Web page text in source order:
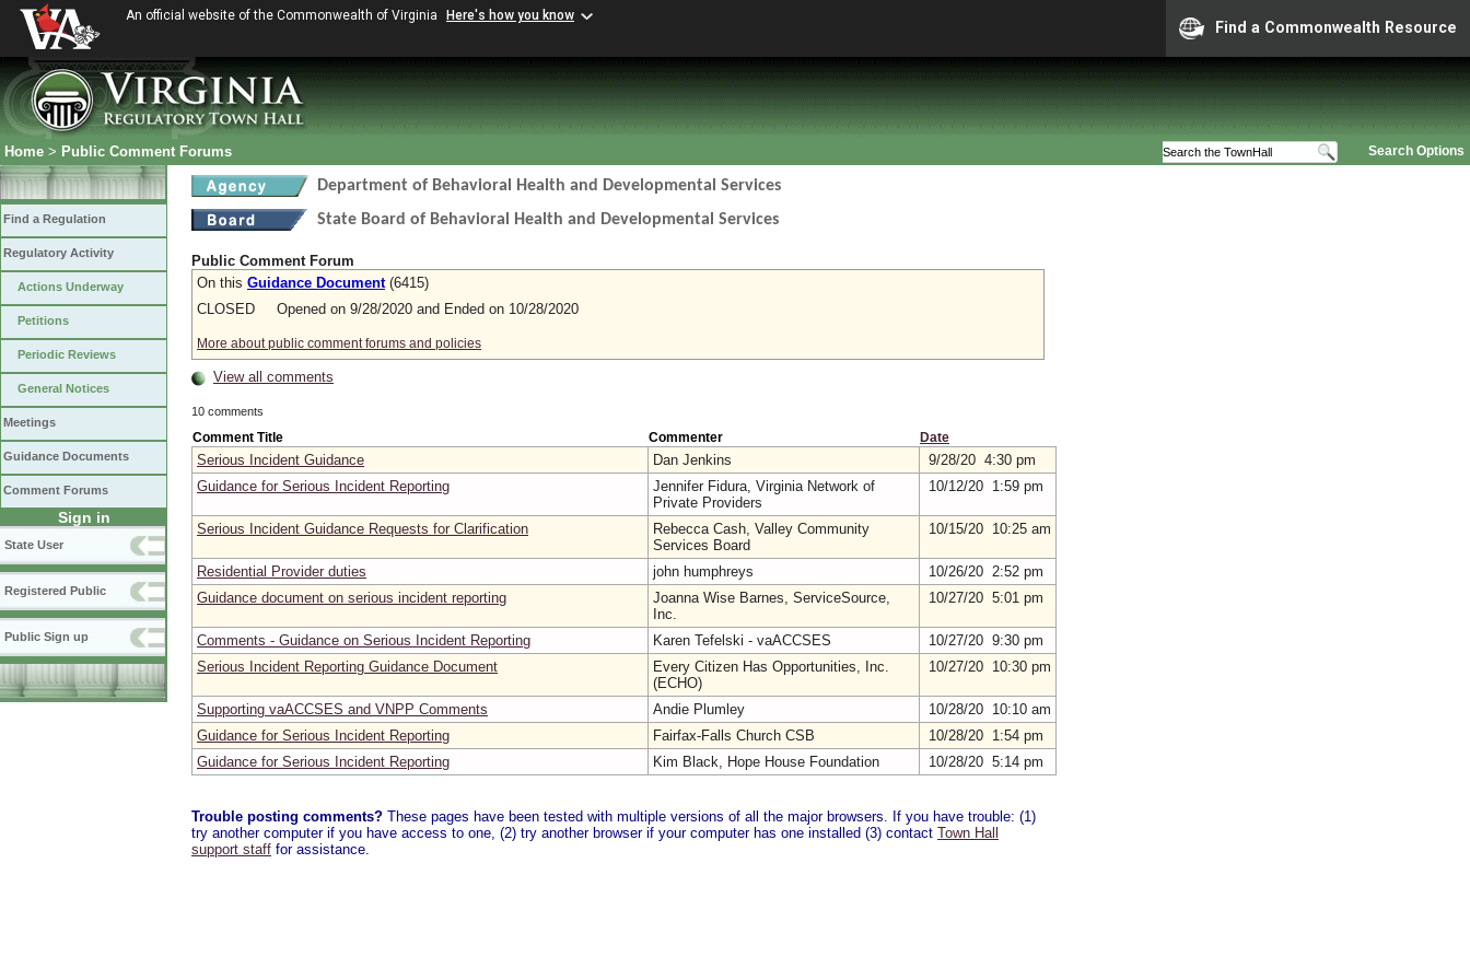
An official website of the Commonwealth of Virginia Here's how you know
Find a Commonwealth Resource
Search Options
Home > Public Comment Forums
Find a Regulation
Regulatory Activity
Actions Underway
Petitions
Periodic Reviews
General Notices
Meetings
Guidance Documents
Comment Forums
Sign in
State User
Registered Public
Public Sign up
Department of Behavioral Health and Developmental Services
State Board of Behavioral Health and Developmental Services
Public Comment Forum
On this Guidance Document(6415)
CLOSED Opened on 9/28/2020 and Ended on 10/28/2020
More about public comment forums and policies
View all comments
10 comments
Comment Title Commenter Date
Serious Incident Guidance Dan Jenkins
9/28/20 4:30 pm
Guidance for Serious Incident Reporting
Jennifer Fidura, Virginia Network of
Private Providers
10/12/20 1:59 pm
Serious Incident Guidance Requests for Clarification
Rebecca Cash, Valley Community
Services Board
10/15/20 10:25 am
Residential Provider duties john humphreys
10/26/20 2:52 pm
Guidance document on serious incident reporting
Joanna Wise Barnes, ServiceSource,
Inc.
10/27/20 5:01 pm
Comments - Guidance on Serious Incident Reporting Karen Tefelski - vaACCSES
10/27/20 9:30 pm
Serious Incident Reporting Guidance Document
Every Citizen Has Opportunities, Inc.
(ECHO)
10/27/20 10:30 pm
Supporting vaACCSES and VNPP Comments Andie Plumley
10/28/20 10:10 am
Guidance for Serious Incident Reporting
Fairfax-Falls Church CSB
10/28/20 1:54 pm
Guidance for Serious Incident Reporting
Kim Black, Hope House Foundation 10/28/20 5:14 pm
Trouble posting comments? These pages have been tested with multiple versions of all the major browsers. If you have trouble: (1)
try another computer if you have access to one, (2) try another browser if your computer has one installed (3) contact Town Hall
support staff for assistance.